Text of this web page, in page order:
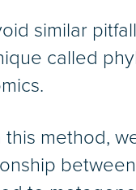
similar
called
this method,